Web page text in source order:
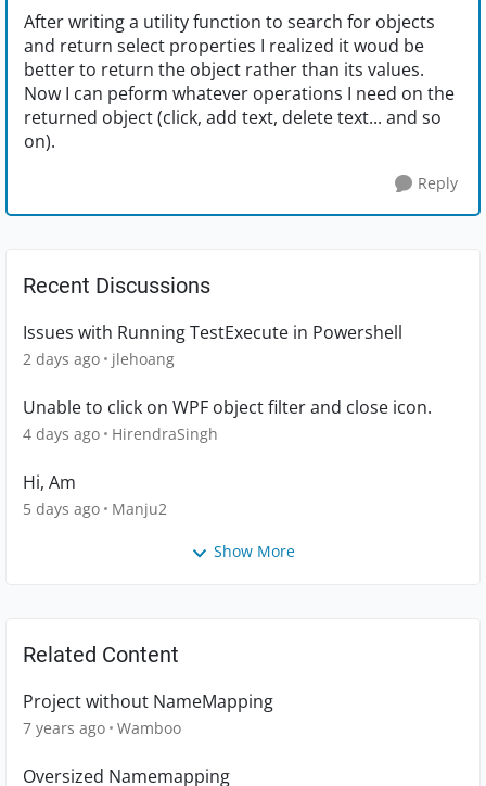
After writing a utility function to search for objects
and return select properties I realized it woud be
better to return the object rather than its values.
Now I can peform whatever operations I need on the
returned object (click, add text, delete text... and so
on).
Reply
Recent Discussions
Issues with Running TestExecute in Powershell
2 days ago jlehoang
Unable to click on WPF object filter and close icon.
4 days ago HirendraSingh
Hi, Am
5 days ago Manju2
Show More
Related Content
Project without NameMapping
7 years ago Wamboo
Oversized Namemapping